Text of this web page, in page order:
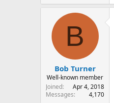
B
Bob Turner
Well-known member
Joined
Apr 4, 2018
Messages
4,170